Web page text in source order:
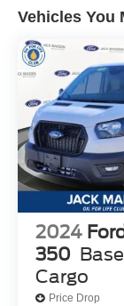
Vehicles You
2024
350
Cargo
Price Drop